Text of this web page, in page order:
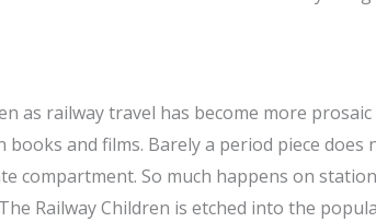
as railway travel has become more
and films. Barely a period piece
compartment. So much happens on
Railway Children is etched into the